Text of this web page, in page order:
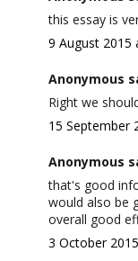
this essay is
9 August 2015
Anonymous
Right we
15 September
Anonymous
that's good
would also be
overall good
3 October